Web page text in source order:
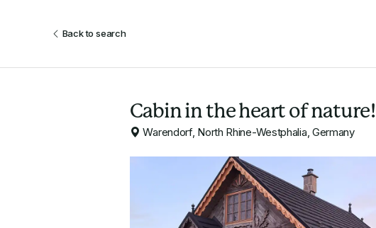
Back to search
Cabin in the heart of nature!
Warendorf, North Rhine-Westphalia, Germany